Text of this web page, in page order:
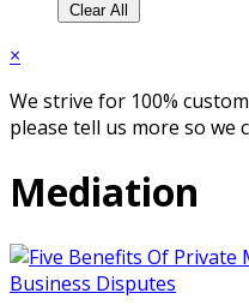
Clear All
×
We strive for 100%
please tell us more so we
Mediation